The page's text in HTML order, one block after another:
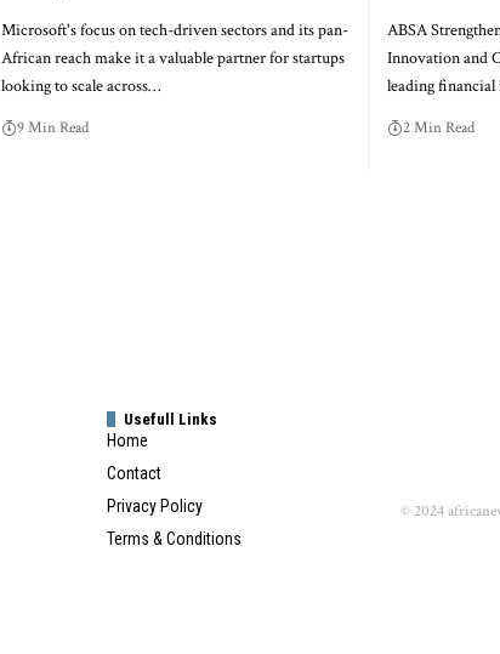
Microsoft's focus on tech-driven sectors and its pan-
African reach make it a valuable partner for startups
looking to scale across…
9 Min Read
ABSA
Innovation and
leading
2 Min Read
Usefull Links
Home
Contact
Privacy Policy
Terms & Conditions
© 2024